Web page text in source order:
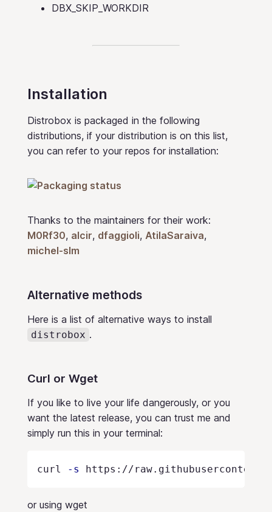
DBX_SKIP_WORKDIR
Installation
Distrobox is packaged in the following
distributions, if your distribution is on this list,
you can refer to your repos for installation:
Thanks to the maintainers for their work:
M0Rf30, alcir, dfaggioli, AtilaSaraiva,
michel-slm
Alternative methods
Here is a list of alternative ways to install
distrobox .
Curl or Wget
If you like to live your life dangerously, or you
want the latest release, you can trust me and
simply run this in your terminal:
curl -s https://
or using wget